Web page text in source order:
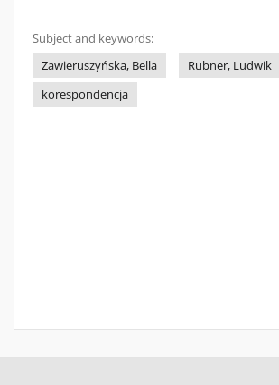
Subject and keywords:
Zawieruszyńska, Bella
Rubner, Ludwik
korespondencja